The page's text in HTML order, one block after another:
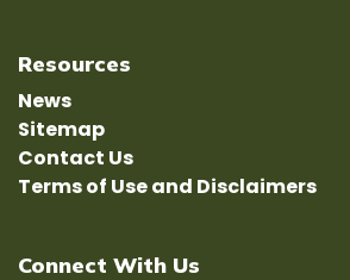
Resources
News
Sitemap
Contact Us
Terms of Use and Disclaimers
Connect With Us